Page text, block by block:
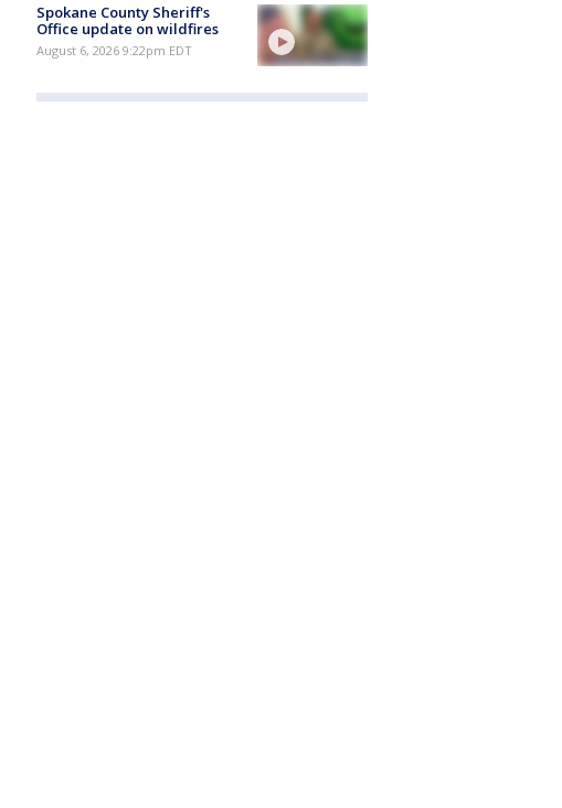
Spokane County Sheriff's
Office update on wildfires
August 6, 2026 9:22pm EDT